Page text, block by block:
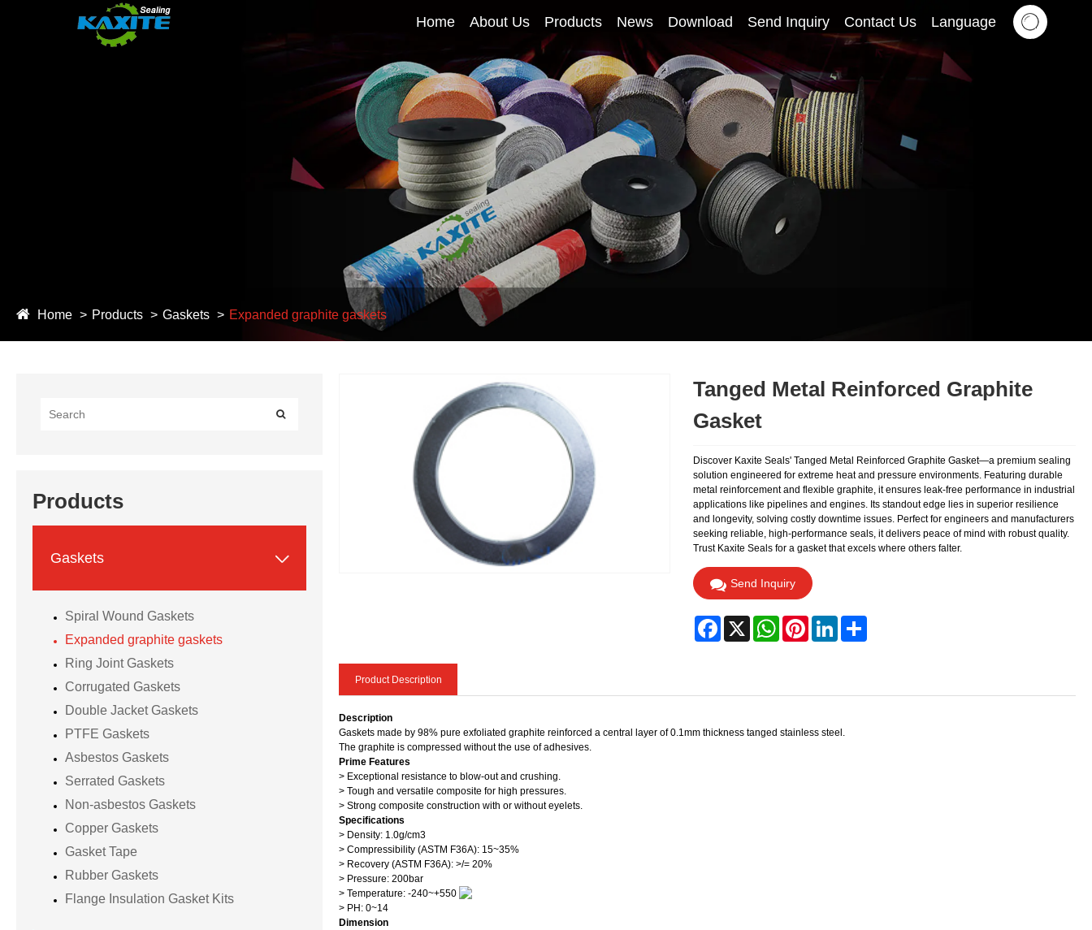
Home About Us Products News Download Send Inquiry Contact Us Language
Home Products Gaskets Expanded graphite gaskets
Products
Gaskets 
Spiral Wound Gaskets
Expanded graphite gaskets
Ring Joint Gaskets
Corrugated Gaskets
Double Jacket Gaskets
PTFE Gaskets
Asbestos Gaskets
Serrated Gaskets
Non-asbestos Gaskets
Copper Gaskets
Gasket Tape
Rubber Gaskets
Flange Insulation Gasket Kits
Tanged Metal Reinforced Graphite
Gasket
Discover Kaxite Seals' Tanged Metal Reinforced Graphite Gasket—a premium sealing
solution engineered for extreme heat and pressure environments. Featuring durable
metal reinforcement and flexible graphite, it ensures leak-free performance in industrial
applications like pipelines and engines. Its standout edge lies in superior resilience
and longevity, solving costly downtime issues. Perfect for engineers and manufacturers
seeking reliable, high-performance seals, it delivers peace of mind with robust quality.
Trust Kaxite Seals for a gasket that excels where others falter.
Send Inquiry
Facebook WhatsAppPinterestLinkedIn
Product Description
Description
Gaskets made by 98% pure exfoliated graphite reinforced a central layer of 0.1mm thickness tanged stainless steel.
The graphite is compressed without the use of adhesives.
Prime Features
> Exceptional resistance to blow-out and crushing.
> Tough and versatile composite for high pressures.
> Strong composite construction with or without eyelets.
Specifications
> Density: 1.0g/cm3
> Compressibility (ASTM F36A): 15~35%
> Recovery (ASTM F36A): >/= 20%
> Pressure: 200bar
> Temperature: -240~+550
> PH: 0~14
Dimension